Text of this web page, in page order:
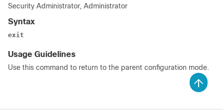
Security Administrator, Administrator
Syntax
exit
Usage Guidelines
Use this command to return to the parent configuration mode.